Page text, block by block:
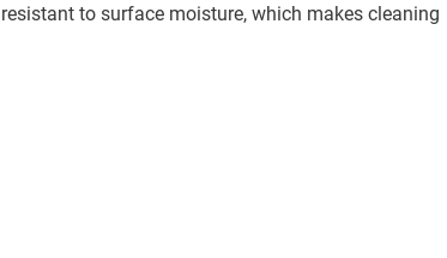
to surface moisture, which makes cleaning